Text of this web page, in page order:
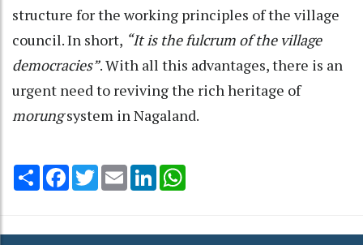
structure for the working principles of the village
council. In short, “It is the fulcrum of the village
democracies”. With all this advantages, there is an
urgent need to reviving the rich heritage of
morungsystem in Nagaland.
Share Facebook
TwitterEmail LinkedIn